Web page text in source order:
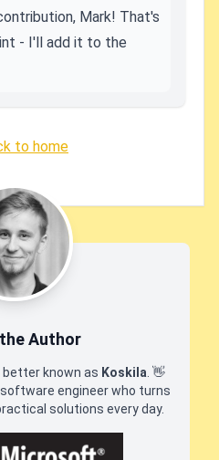
Mark! That's
- I'll add it to the
to home
Author
known as Koskila. 👋
engineer who turns
solutions every day.